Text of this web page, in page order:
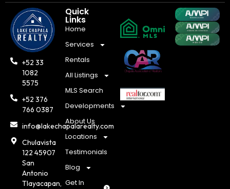
+52 33
1082
5575
+52 376
766 0387
info@lakechapalarealty.com
Chulavista
122 45907
San
Antonio
Tlayacapan,
Quick
Links
Home
Services
Rentals
All Listings
MLS Search
Developments
About Us
Locations
Testimonials
Blog
Get In